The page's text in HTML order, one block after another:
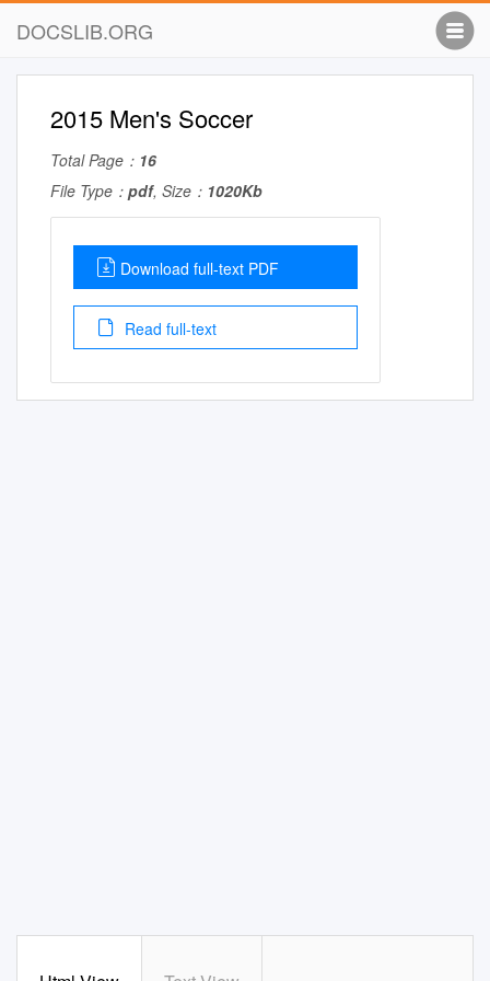
DOCSLIB.ORG
2015 Men's Soccer
Total Page： 16
File Type： pdf, Size： 1020Kb
Download full-text PDF
Read full-text